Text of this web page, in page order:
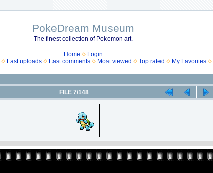
PokeDream Museum
The finest collection of Pokemon art.
Home
Login
Last uploads Last comments Most viewed Top rated My Favorites
FILE 7/148